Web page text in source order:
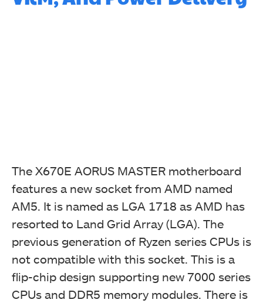
The X670E AORUS MASTER motherboard
features a new socket from AMD named
AM5. It is named as LGA 1718 as AMD has
resorted to Land Grid Array (LGA). The
previous generation of Ryzen series CPUs is
not compatible with this socket. This is a
flip-chip design supporting new 7000 series
CPUs and DDR5 memory modules. There is